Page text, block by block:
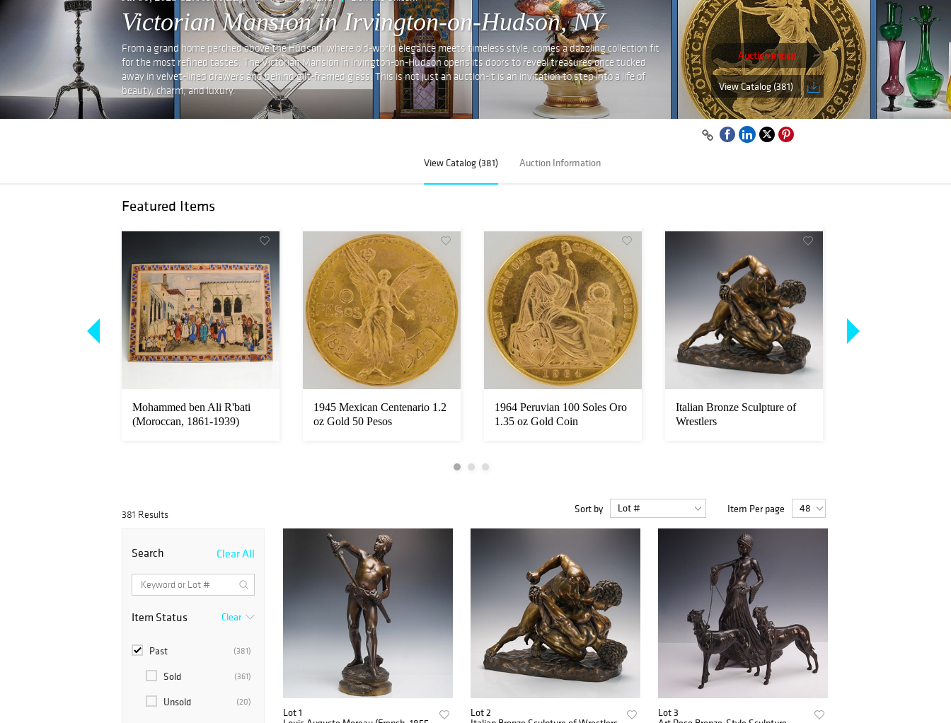
Victorian Mansion in Irvington-on-Hudson, NY
From a grand home perched above the Hudson, where old-world elegance meets timeless style, comes a dazzling collection fit
for the most refined tastes. The Victorian Mansion in Irvington-on-Hudson opens its doors to reveal treasures once tucked
away in velvet-lined drawers and behind gilt-framed glass. This is not just an auction-it is an invitation to step into a life of
beauty, charm, and luxury.
Auction ended
View Catalog (381)
View Catalog (381) Auction Information
Featured Items
Mohammed ben Ali R'bati
(Moroccan, 1861-1939)
1945 Mexican Centenario 1.2
oz Gold 50 Pesos
1964 Peruvian 100 Soles Oro
1.35 oz Gold Coin
Italian Bronze Sculpture of
Wrestlers
381 Results Sort by Item Per page
Search Clear All
Item Status Clear
(381)
Past
(361)
Sold
(20)
Unsold
Lot 1
Lot 2
Lot 3